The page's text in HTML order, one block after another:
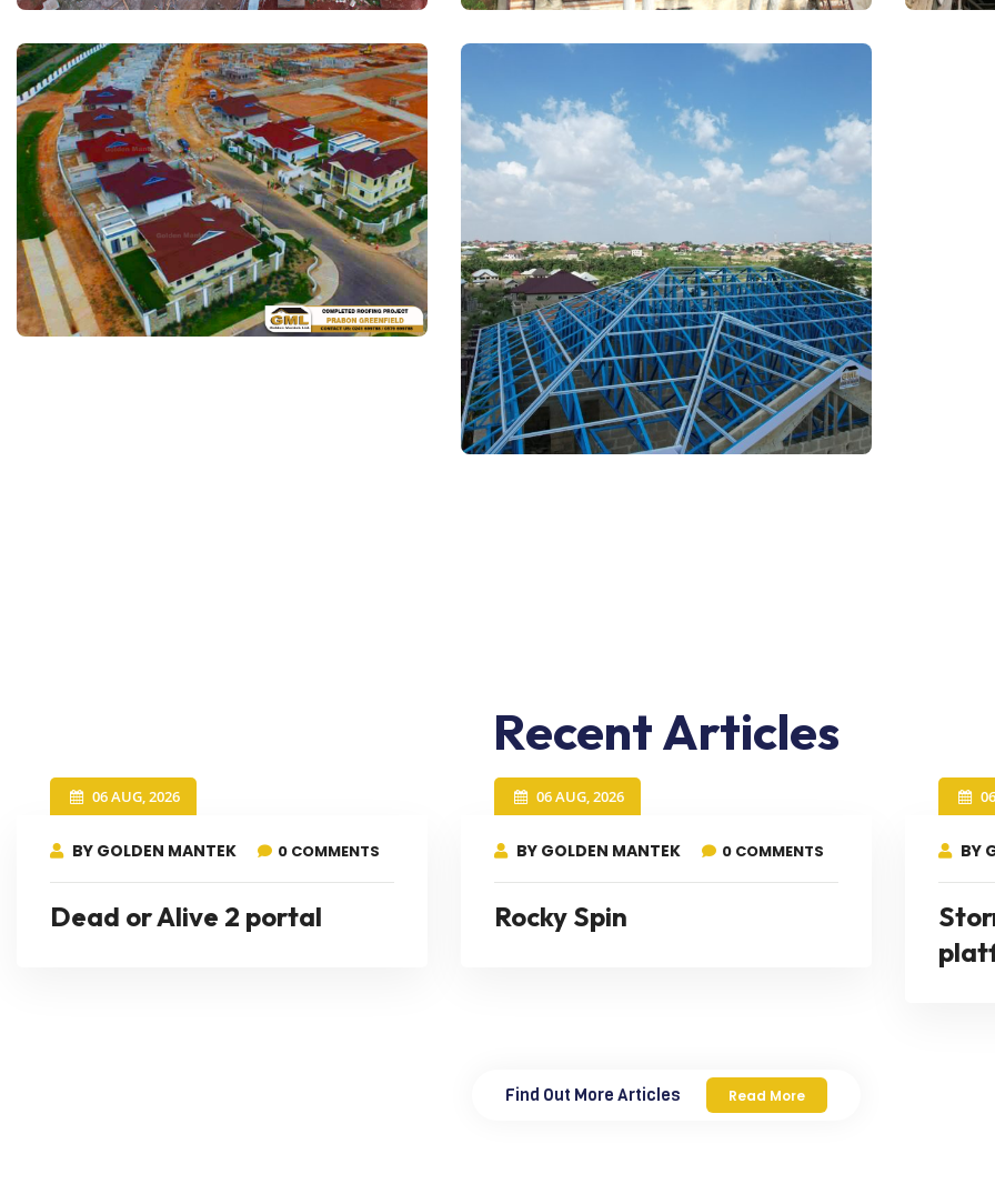
Recent Articles
06 AUG, 2026
BY GOLDEN MANTEK 0 COMMENTS
Dead or Alive 2 portal
06 AUG, 2026
BY GOLDEN MANTEK 0 COMMENTS
Rocky Spin
BY
Find Out More Articles Read More